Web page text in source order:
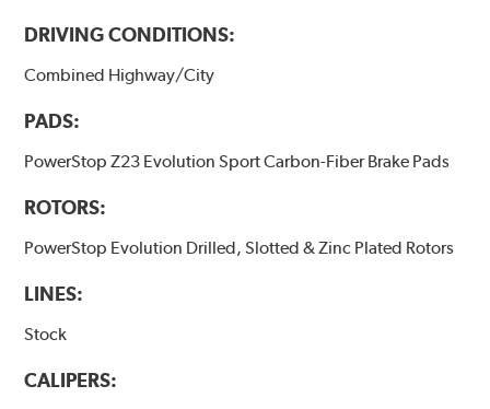
DRIVING CONDITIONS:
Combined Highway/City
PADS:
PowerStop Z23 Evolution Sport Carbon-Fiber Brake Pads
ROTORS:
PowerStop Evolution Drilled, Slotted & Zinc Plated Rotors
LINES:
Stock
CALIPERS: